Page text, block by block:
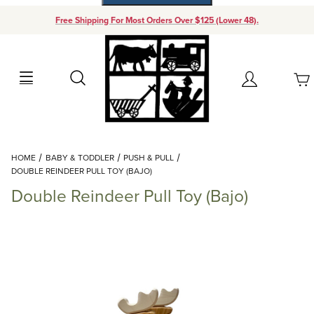
Free Shipping For Most Orders Over $125 (Lower 48).
Search Account
Your Cart (0)
Add items to get started
Continue Shopping
HOME BABY & TODDLER
PUSH & PULL
DOUBLE REINDEER PULL TOY (BAJO)
Double Reindeer Pull Toy (Bajo)